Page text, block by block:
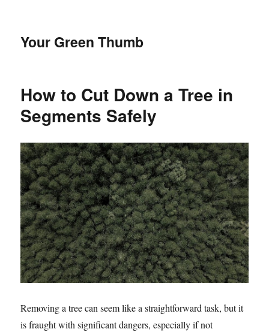
Your Green Thumb
How to Cut Down a Tree in
Segments Safely
Removing a tree can seem like a straightforward task, but it
is fraught with significant dangers, especially if not